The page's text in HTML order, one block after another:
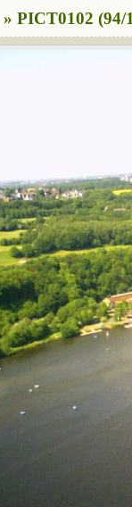
» PICT0102 (94/